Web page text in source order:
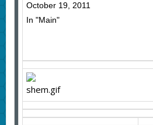
October 19, 2011
In "Main"